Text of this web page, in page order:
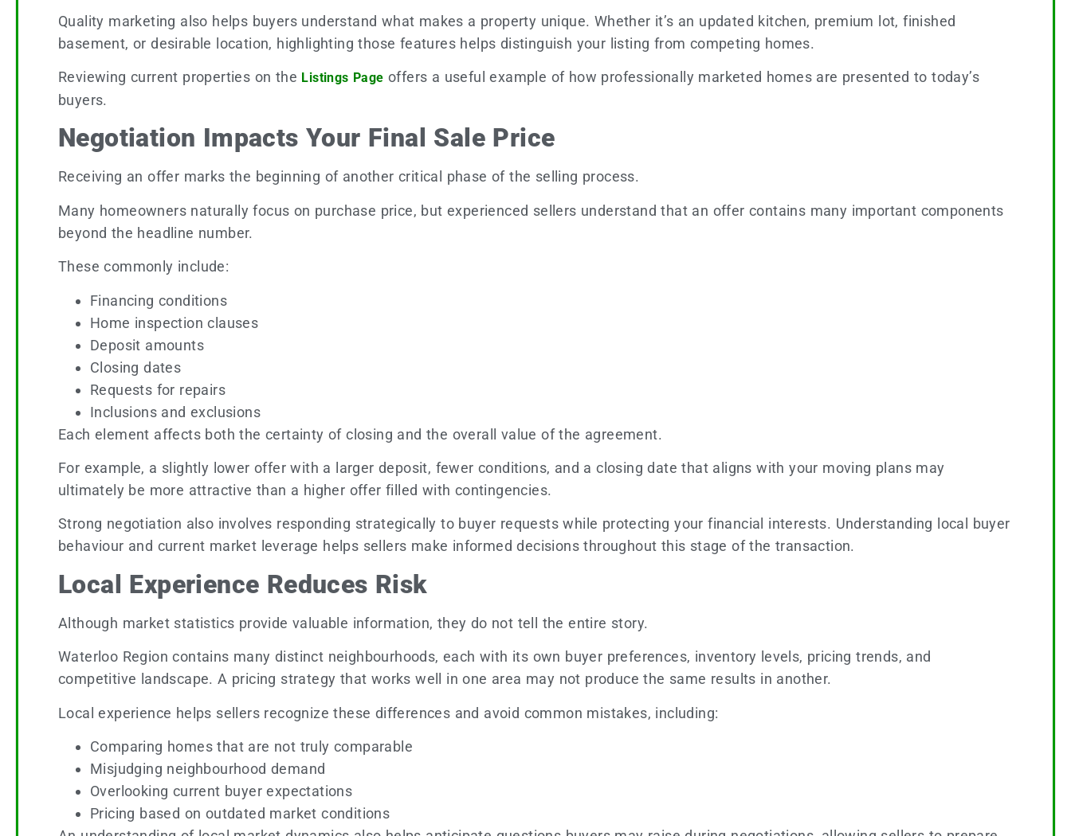
Quality marketing also helps buyers understand what makes a property unique. Whether it’s an updated kitchen, premium lot, finished
basement, or desirable location, highlighting those features helps distinguish your listing from competing homes.
Reviewing current properties on the Listings Page offers a useful example of how professionally marketed homes are presented to today’s
buyers.
Negotiation Impacts Your Final Sale Price
Receiving an offer marks the beginning of another critical phase of the selling process.
Many homeowners naturally focus on purchase price, but experienced sellers understand that an offer contains many important components
beyond the headline number.
These commonly include:
Financing conditions
Home inspection clauses
Deposit amounts
Closing dates
Requests for repairs
Inclusions and exclusions
Each element affects both the certainty of closing and the overall value of the agreement.
For example, a slightly lower offer with a larger deposit, fewer conditions, and a closing date that aligns with your moving plans may
ultimately be more attractive than a higher offer filled with contingencies.
Strong negotiation also involves responding strategically to buyer requests while protecting your financial interests. Understanding local buyer
behaviour and current market leverage helps sellers make informed decisions throughout this stage of the transaction.
Local Experience Reduces Risk
Although market statistics provide valuable information, they do not tell the entire story.
Waterloo Region contains many distinct neighbourhoods, each with its own buyer preferences, inventory levels, pricing trends, and
competitive landscape. A pricing strategy that works well in one area may not produce the same results in another.
Local experience helps sellers recognize these differences and avoid common mistakes, including:
Comparing homes that are not truly comparable
Misjudging neighbourhood demand
Overlooking current buyer expectations
Pricing based on outdated market conditions